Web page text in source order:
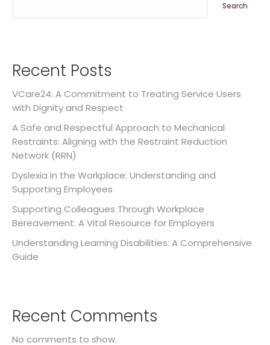
Search
Recent Posts
VCare24: A Commitment to Treating Service Users
with Dignity and Respect
A Safe and Respectful Approach to Mechanical
Restraints: Aligning with the Restraint Reduction
Network (RRN)
Dyslexia in the Workplace: Understanding and
Supporting Employees
Supporting Colleagues Through Workplace
Bereavement: A Vital Resource for Employers
Understanding Learning Disabilities: A Comprehensive
Guide
Recent Comments
No comments to show.